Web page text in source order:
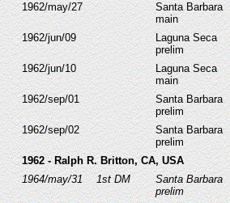
1962/may/27
Santa Barbara
main
1962/jun/09
Laguna Seca
prelim
1962/jun/10
Laguna Seca
main
1962/sep/01
Santa Barbara
prelim
1962/sep/02
Santa Barbara
prelim
1962 - Ralph R. Britton, CA, USA
1964/may/31
1st DM
Santa Barbara
prelim